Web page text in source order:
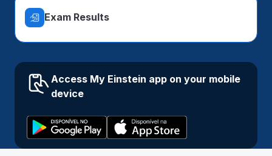
Exam Results
Access My Einstein app on your mobile
device